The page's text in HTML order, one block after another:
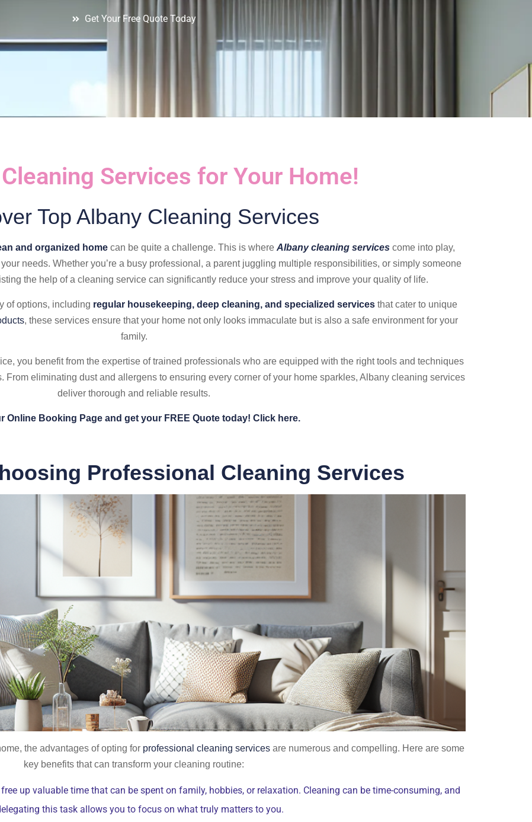
Get Your Free Quote Today
Services for Your Home!
Top Albany Cleaning Services
and organized home can be quite a challenge. This is where Albany cleaning services come into play,
needs. Whether you’re a busy professional, a parent juggling multiple responsibilities, or simply someone
the help of a cleaning service can significantly reduce your stress and improve your quality of life.
of options, including regular housekeeping, deep cleaning, and specialized servicesthat cater to unique
, these services ensure that your home not only looks immaculate but is also a safe environment for your
family.
you benefit from the expertise of trained professionals who are equipped with the right tools and techniques
eliminating dust and allergens to ensuring every corner of your home sparkles, Albany cleaning services
deliver thorough and reliable results.
Online Booking Page and get your FREE Quote today! Click here.
Professional Cleaning Services
the advantages of opting for professional cleaning services are numerous and compelling. Here are some
key benefits that can transform your cleaning routine:
up valuable time that can be spent on family, hobbies, or relaxation. Cleaning can be time-consuming, and
this task allows you to focus on what truly matters to you.